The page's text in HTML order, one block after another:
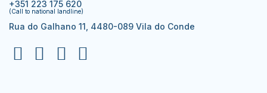
+351 223 175 620
(Call to national landline)
Rua do Galhano 11, 4480-089 Vila do Conde